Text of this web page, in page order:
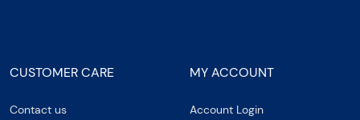
CUSTOMER CARE
Contact us
MY ACCOUNT
Account Login